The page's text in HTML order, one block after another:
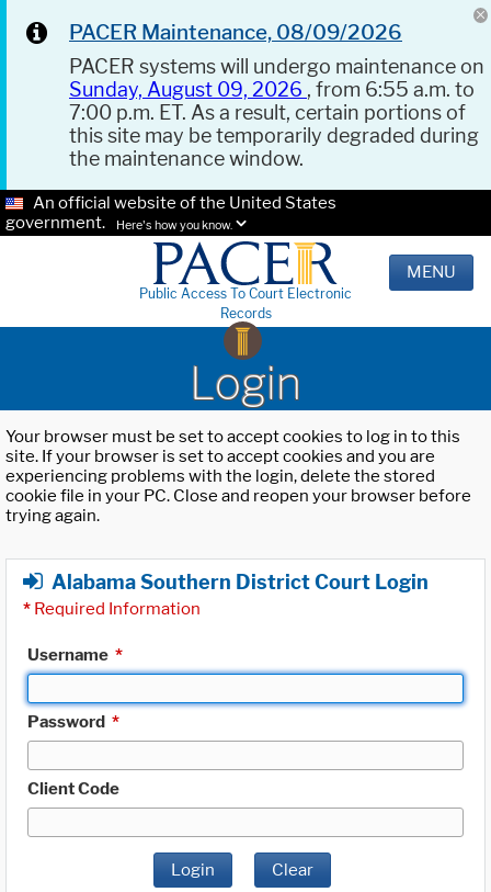
PACER Maintenance, 08/09/2026
PACER systems will undergo maintenance on
Sunday, August 09, 2026 , from 6:55 a.m. to
7:00 p.m. ET. As a result, certain portions of
this site may be temporarily degraded during
the maintenance window.
An official website of the United States
government.
Here's how you know.
Public Access To Court Electronic
Records
MENU
Login
Your browser must be set to accept cookies to log in to this
site. If your browser is set to accept cookies and you are
experiencing problems with the login, delete the stored
cookie file in your PC. Close and reopen your browser before
trying again.
Alabama Southern District Court Login
* Required Information
Username *
Password *
Client Code
Login Clear